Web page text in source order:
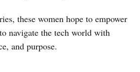
these women hope to empower
navigate the tech world with
and purpose.